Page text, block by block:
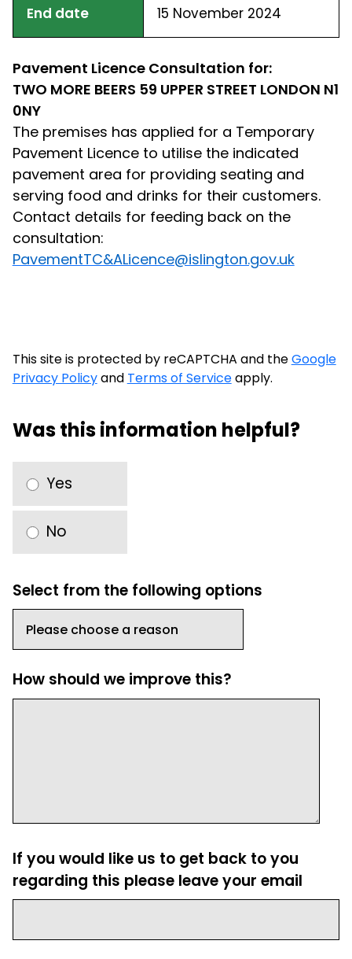
End date 15 November 2024
Pavement Licence Consultation for:
TWO MORE BEERS 59 UPPER STREET LONDON N1
0NY
The premises has applied for a Temporary
Pavement Licence to utilise the indicated
pavement area for providing seating and
serving food and drinks for their customers.
Contact details for feeding back on the
consultation:
PavementTC&ALicence@islington.gov.uk
This site is protected by reCAPTCHA and theGoogle
Privacy Policyand Terms of Serviceapply.
Was this information helpful?
Yes
No
Select from the following options
How should we improve this?
If you would like us to get back to you
regarding this please leave your email